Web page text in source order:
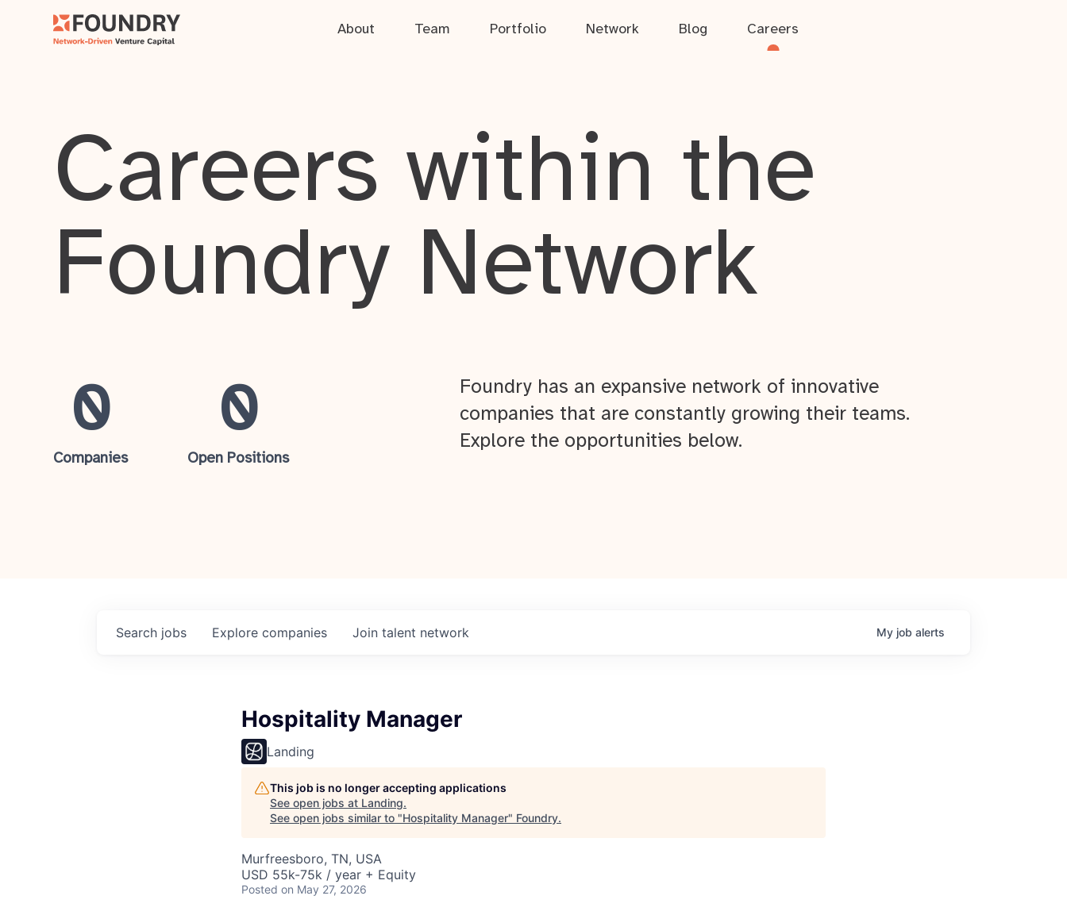
About Team Portfolio Network Blog Careers
Careers within the
Foundry Network
0
Companies
0
Open Positions
Foundry has an expansive network of innovative
companies that are constantly growing their teams.
Explore the opportunities below.
Search jobs Explore companies Join talent network My job alerts
Hospitality Manager
Landing
This job is no longer accepting applications
See open jobs at Landing.
See open jobs similar to "Hospitality Manager" Foundry.
Murfreesboro, TN, USA
USD 55k-75k / year + Equity
Posted on May 27, 2026